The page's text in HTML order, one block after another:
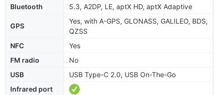
Bluetooth
5.3, A2DP, LE, aptX HD, aptX Adaptive
GPS
Yes, with A-GPS, GLONASS, GALILEO, BDS,
QZSS
NFC
Yes
FM radio
No
USB
USB Type-C 2.0, USB On-The-Go
Infrared port